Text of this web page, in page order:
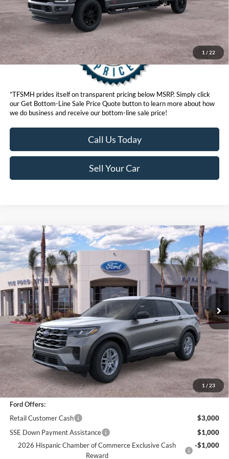
1 / 22
*TFSMH prides itself on transparent pricing below MSRP. Simply click
our Get Bottom-Line Sale Price Quote button to learn more about how
we do business and receive our bottom-line sale price!
Call Us Today
Sell Your Car
1 / 23
2026Ford ExplorerActive
VIN:1FMUK8DH3TGA94327 Stock:423049R Model:K8D
3,783 mi Ext. Int.
$42,073
BOTTOM-LINE SALE PRICE
Less
*Previous Service Rental
Sale Price
$41,988
Documentation Fee
+$85
Bottom-Line Sale Price:
$42,073
Ford Offers:
Retail Customer Cash
$3,000
SSE Down Payment Assistance
$1,000
2026 Hispanic Chamber of Commerce Exclusive Cash
Reward
-$1,000
Compare Vehicle